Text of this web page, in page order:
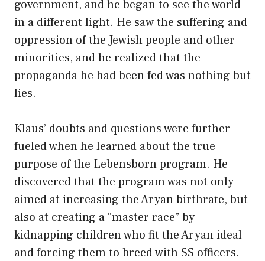
government, and he began to see the world
in a different light. He saw the suffering and
oppression of the Jewish people and other
minorities, and he realized that the
propaganda he had been fed was nothing but
lies.
Klaus’ doubts and questions were further
fueled when he learned about the true
purpose of the Lebensborn program. He
discovered that the program was not only
aimed at increasing the Aryan birthrate, but
also at creating a “master race” by
kidnapping children who fit the Aryan ideal
and forcing them to breed with SS officers.